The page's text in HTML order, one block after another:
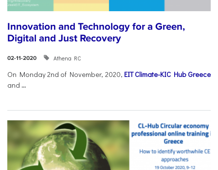
Innovation and Technology for a Green,
Digital and Just Recovery
02-11-2020 Athena RC
On Monday 2nd of November, 2020, EIT Climate-KIC Hub Greece
and ...